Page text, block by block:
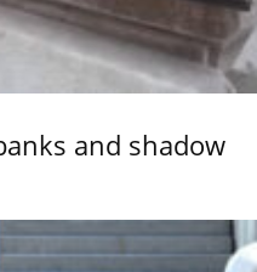
and shadow